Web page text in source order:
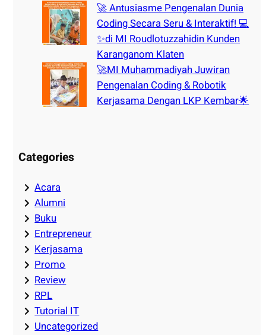
🚀 Antusiasme Pengenalan Dunia
Coding Secara Seru & Interaktif! 💻
✨di MI Roudlotuzzahidin Kunden
Karanganom Klaten
🚀MI Muhammadiyah Juwiran
Pengenalan Coding & Robotik
Kerjasama Dengan LKP Kembar🌟
Categories
Acara
Alumni
Buku
Entrepreneur
Kerjasama
Promo
Review
RPL
Tutorial IT
Uncategorized